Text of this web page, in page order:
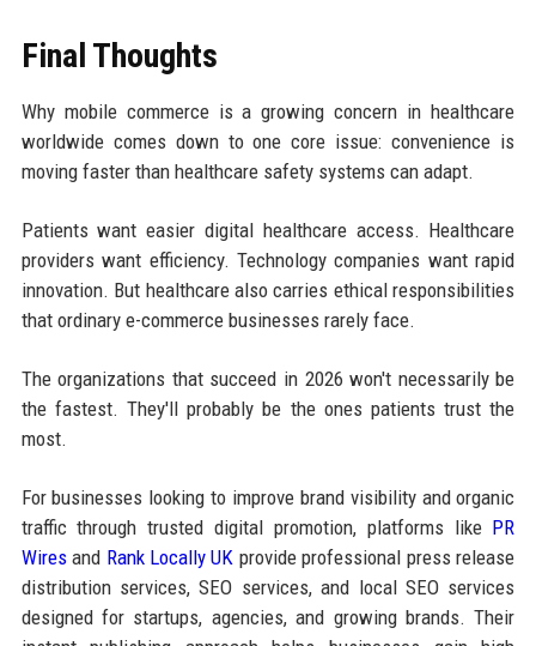
Final Thoughts
Why mobile commerce is a growing concern in healthcare
worldwide comes down to one core issue: convenience is
moving faster than healthcare safety systems can adapt.
Patients want easier digital healthcare access. Healthcare
providers want efficiency. Technology companies want rapid
innovation. But healthcare also carries ethical responsibilities
that ordinary e-commerce businesses rarely face.
The organizations that succeed in 2026 won't necessarily be
the fastest. They'll probably be the ones patients trust the
most.
For businesses looking to improve brand visibility and organic
traffic through trusted digital promotion, platforms like PR
Wiresand Rank Locally UK provide professional press release
distribution services, SEO services, and local SEO services
designed for startups, agencies, and growing brands. Their